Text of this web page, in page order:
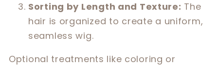
Sorting by Length and Texture: The
hair is organized to create a uniform,
seamless wig.
Optional treatments like coloring or